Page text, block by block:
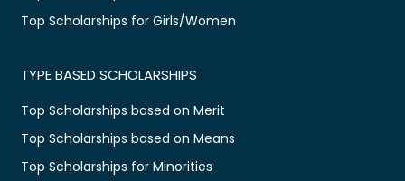
Top Scholarships for Girls/Women
TYPE BASED SCHOLARSHIPS
Top Scholarships based on Merit
Top Scholarships based on Means
Top Scholarships for Minorities